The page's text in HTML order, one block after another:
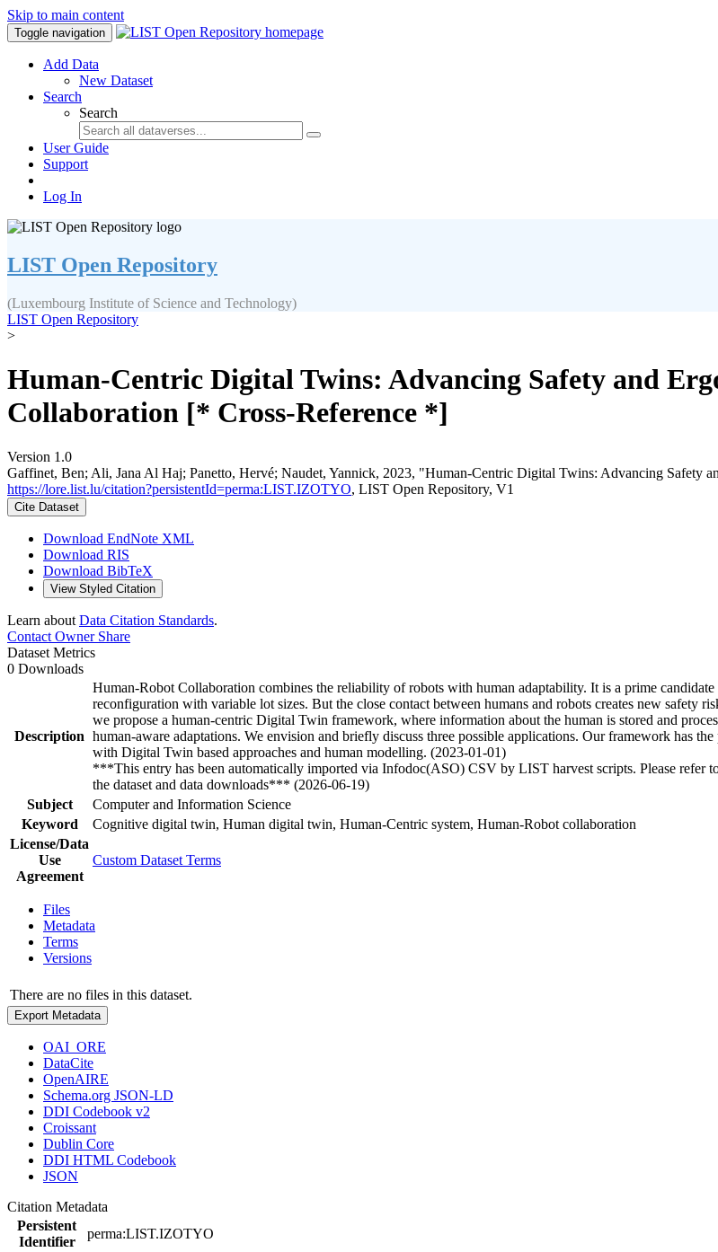
Skip to main content
Toggle navigation
Add Data
New Dataset
Search
Search
User Guide
Support
Log In
LIST Open Repository
(Luxembourg Institute of Science and Technology)
LIST Open Repository
>
Human-Centric Digital Twins: Advancing Safety and
Collaboration [* Cross-Reference *]
Version 1.0
Gaffinet, Ben; Ali, Jana Al Haj; Panetto, Hervé; Naudet, Yannick, 2023, "Human-Centric Digital Twins: Advancing Safety
https://lore.list.lu/citation?persistentId=perma:LIST.IZOTYO, LIST Open Repository, V1
Cite Dataset
Download EndNote XML
Download RIS
Download BibTeX
View Styled Citation
Learn about Data Citation Standards.
Contact OwnerShare
Dataset Metrics
0 Downloads
Description
Human-Robot Collaboration combines the reliability of robots with human adaptability. It is a prime
reconfiguration with variable lot sizes. But the close contact between humans and robots creates new safety
we propose a human-centric Digital Twin framework, where information about the human is stored and
human-aware adaptations. We envision and briefly discuss three possible applications. Our framework has
with Digital Twin based approaches and human modelling. (2023-01-01)
***This entry has been automatically imported via Infodoc(ASO) CSV by LIST harvest scripts. Please refer
the dataset and data downloads*** (2026-06-19)
Subject
Computer and Information Science
Keyword
Cognitive digital twin, Human digital twin, Human-Centric system, Human-Robot collaboration
License/Data
Use
Agreement
Custom Dataset Terms
Files
Metadata
Terms
Versions
There are no files in this dataset.
Export Metadata
OAI_ORE
DataCite
OpenAIRE
Schema.org JSON-LD
DDI Codebook v2
Croissant
Dublin Core
DDI HTML Codebook
JSON
Citation Metadata
Persistent
Identifier
perma:LIST.IZOTYO